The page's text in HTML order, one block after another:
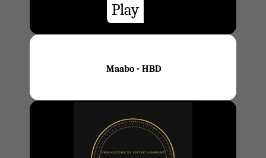
Play
Maabo - HBD